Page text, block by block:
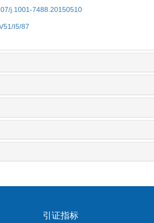
j.1001-7488.20150510
I5/87
引证指标